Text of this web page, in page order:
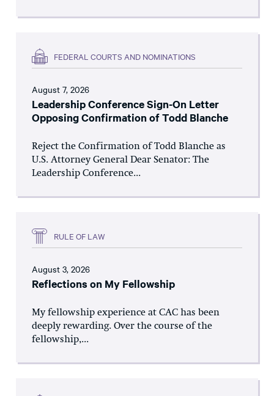
FEDERAL COURTS AND NOMINATIONS
August 7, 2026
Leadership Conference Sign-On Letter
Opposing Confirmation of Todd Blanche
Reject the Confirmation of Todd Blanche as
U.S. Attorney General Dear Senator: The
Leadership Conference...
RULE OF LAW
August 3, 2026
Reflections on My Fellowship
My fellowship experience at CAC has been
deeply rewarding. Over the course of the
fellowship,...